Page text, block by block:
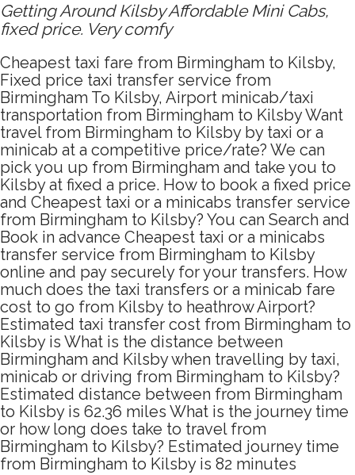
Getting Around Kilsby Affordable Mini Cabs,
fixed price. Very comfy
Cheapest taxi fare from Birmingham to Kilsby,
Fixed price taxi transfer service from
Birmingham To Kilsby, Airport minicab/taxi
transportation from Birmingham to Kilsby Want
travel from Birmingham to Kilsby by taxi or a
minicab at a competitive price/rate? We can
pick you up from Birmingham and take you to
Kilsby at fixed a price. How to book a fixed price
and Cheapest taxi or a minicabs transfer service
from Birmingham to Kilsby? You can Search and
Book in advance Cheapest taxi or a minicabs
transfer service from Birmingham to Kilsby
online and pay securely for your transfers. How
much does the taxi transfers or a minicab fare
cost to go from Kilsby to heathrow Airport?
Estimated taxi transfer cost from Birmingham to
Kilsby is What is the distance between
Birmingham and Kilsby when travelling by taxi,
minicab or driving from Birmingham to Kilsby?
Estimated distance between from Birmingham
to Kilsby is 62.36 miles What is the journey time
or how long does take to travel from
Birmingham to Kilsby? Estimated journey time
from Birmingham to Kilsby is 82 minutes